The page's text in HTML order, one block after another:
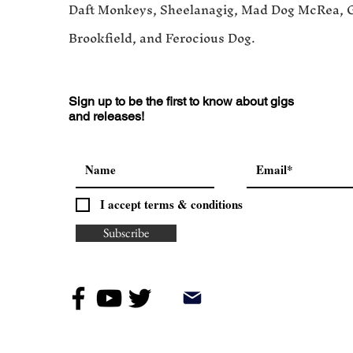
Daft Monkeys, Sheelanagig, Mad Dog McRea,
Brookfield, and Ferocious Dog.
Sign up to be the first to know about gigs
and releases!
I accept terms & conditions
Subscribe